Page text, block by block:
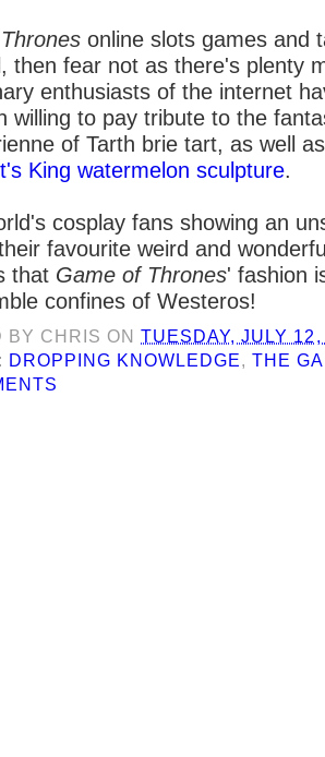
online slots games and
then fear not as there's plenty
enthusiasts of the internet
willing to pay tribute to the
of Tarth brie tart, as well
King watermelon sculpture.
cosplay fans showing an
favourite weird and
that Game of Thrones' fashion
confines of Westeros!
BY CHRIS ONTUESDAY, JULY
DROPPING KNOWLEDGE,THE